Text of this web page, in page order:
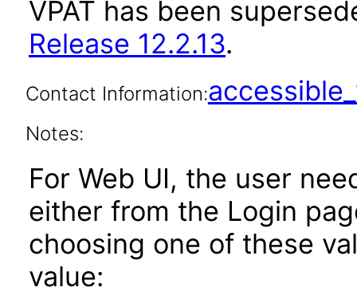
VPAT has been
Release 12.2.13.
Contact Information:
Notes:
For Web UI, the user
either from the Login
choosing one of these
value: